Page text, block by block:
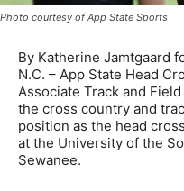
Photo courtesy of App State Sports
By Katherine Jamtgaard
N.C. – App State Head
Associate Track and
the cross country and
position as the head
at the University of the
Sewanee.